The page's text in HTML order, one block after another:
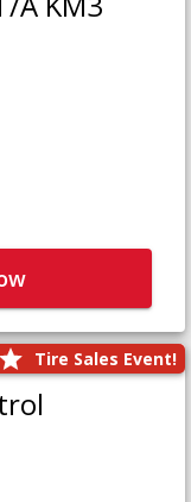
Tire Sales Event!